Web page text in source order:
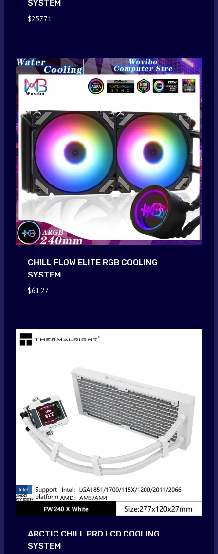
SYSTEM
$257.71
CHILL FLOW ELITE RGB COOLING
SYSTEM
$61.27
ARCTIC CHILL PRO LCD COOLING
SYSTEM